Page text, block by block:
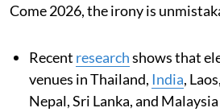
Come 2026, the irony is
Recent researchshows that
venues in Thailand, India,
Nepal, Sri Lanka, and